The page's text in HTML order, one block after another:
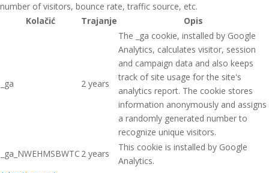
number of visitors, bounce rate, traffic source, etc.
Kolačić
Trajanje Opis
_ga 2 years
The _ga cookie, installed by Google
Analytics, calculates visitor, session
and campaign data and also keeps
track of site usage for the site's
analytics report. The cookie stores
information anonymously and assigns
a randomly generated number to
recognize unique visitors.
_ga_NWEHMSBWTC 2 years
This cookie is installed by Google
Analytics.